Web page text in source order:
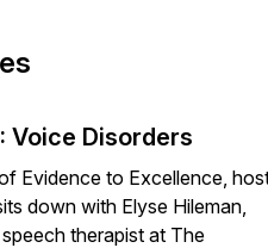
Voice Disorders
Evidence to Excellence,
down with Elyse Hileman,
therapist at The